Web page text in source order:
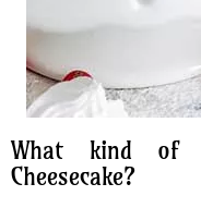
What kind of
Cheesecake?